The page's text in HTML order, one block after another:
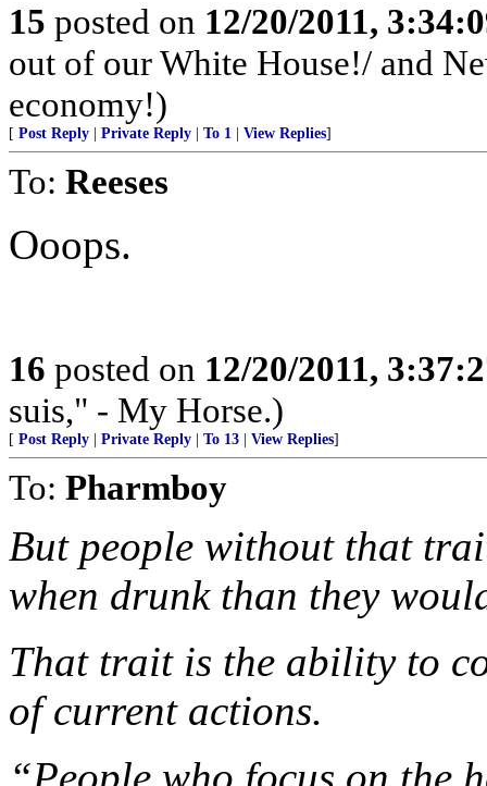
15 posted on 12/20/2011,
out of our White House!/ and
economy!)
[ Post Reply Private Reply To 1 View Replies]
To: Reeses
Ooops.
16 posted on 12/20/2011,
suis," - My Horse.)
[ Post Reply Private Reply To 13 View Replies]
To: Pharmboy
But people without that
when drunk than they
That trait is the ability to
of current actions.